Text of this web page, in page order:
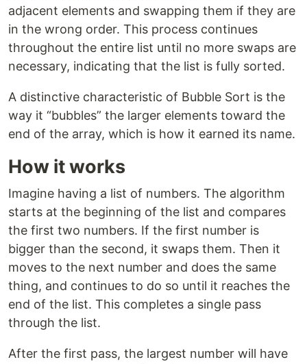
adjacent elements and swapping them if they are
in the wrong order. This process continues
throughout the entire list until no more swaps are
necessary, indicating that the list is fully sorted.
A distinctive characteristic of Bubble Sort is the
way it “bubbles” the larger elements toward the
end of the array, which is how it earned its name.
How it works
Imagine having a list of numbers. The algorithm
starts at the beginning of the list and compares
the first two numbers. If the first number is
bigger than the second, it swaps them. Then it
moves to the next number and does the same
thing, and continues to do so until it reaches the
end of the list. This completes a single pass
through the list.
After the first pass, the largest number will have